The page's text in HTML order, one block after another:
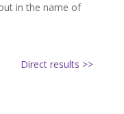
in the name of
Direct results >>